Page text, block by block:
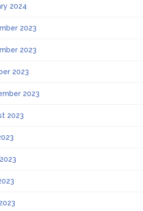
2024
2023
2023
2023
2023
2023